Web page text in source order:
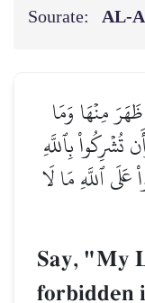
Sourate:
مِنۡهَا وَمَا
تُشۡرِكُواْ بِٱللَّهِ
ٱللَّهِ مَا لَا
Say, "My
forbidden